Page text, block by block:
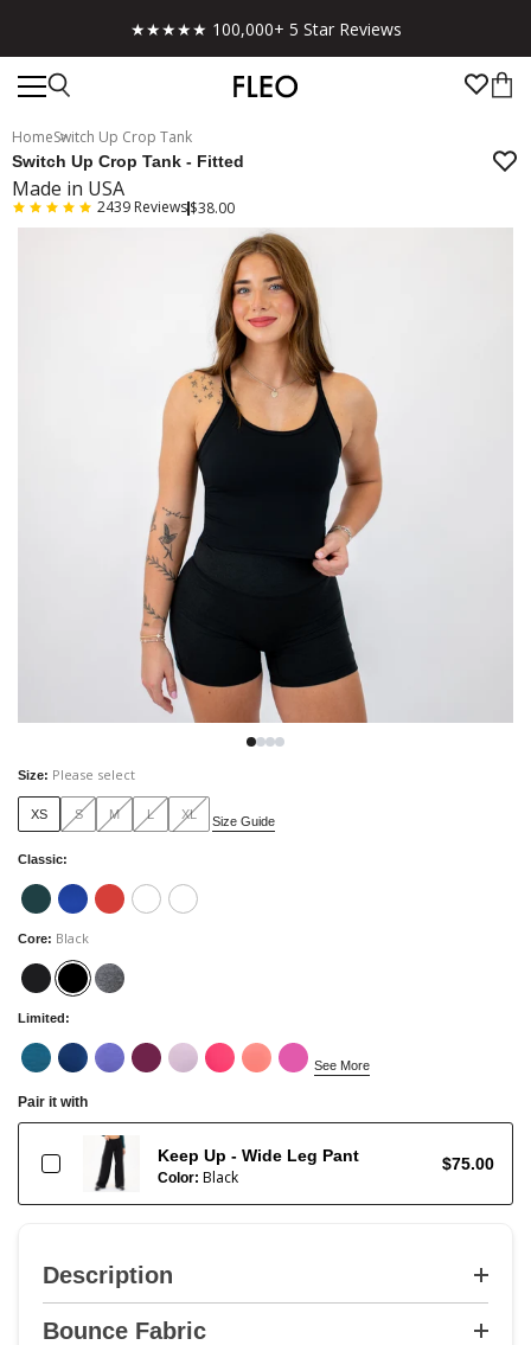
★★★★★ 100,000+ 5 Star Reviews
HomeSwitch Up Crop Tank
Switch Up Crop Tank - Fitted
Made in USA
2439 Reviews$38.00
Size: Please select
XS S M L XL Size Guide
Classic:
Core: Black
Limited:
See More
Pair it with
Keep Up - Wide Leg Pant
Color: Black
$75.00
Description
Bounce Fabric